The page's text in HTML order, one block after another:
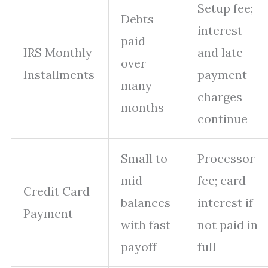
IRS Monthly
Installments
Debts
paid
over
many
months
Setup fee;
interest
and late-
payment
charges
continue
Credit Card
Payment
Small to
mid
balances
with fast
payoff
Processor
fee; card
interest if
not paid in
full